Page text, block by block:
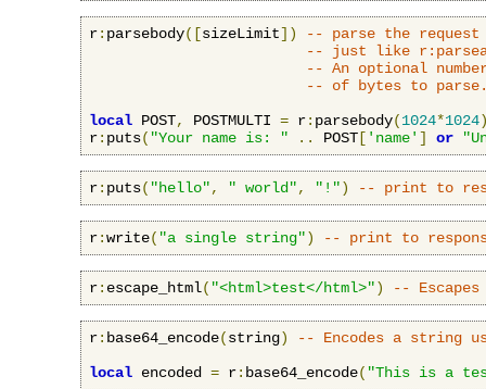
r: parsebody([sizeLimit])
-- parse the request
-- just like
-- An optional
-- of bytes to
local POST, POSTMULTI = r: parsebody(1024*1024
r: puts( "Your name is: " .. POST [ 'name' ] or
r: puts( "hello", " world", "!") -- print to
r:write( "a single string") -- print to
r: escape_html( "<html>test</html>") --
r: base64_encode(string)
-- Encodes a string
local encoded = r: base64_encode( "This is a